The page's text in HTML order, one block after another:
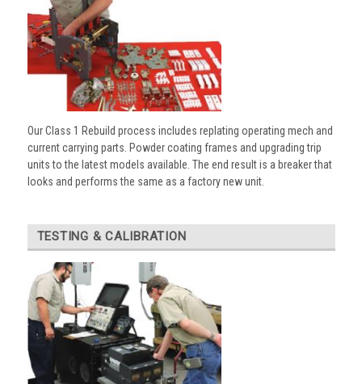
Our Class 1 Rebuild process includes replating operating mech and
current carrying parts. Powder coating frames and upgrading trip
units to the latest models available. The end result is a breaker that
looks and performs the same as a factory new unit.
TESTING & CALIBRATION